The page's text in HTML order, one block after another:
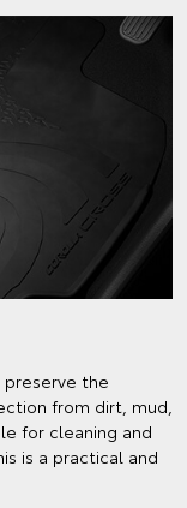
the
from dirt, mud,
for cleaning and
is a practical and